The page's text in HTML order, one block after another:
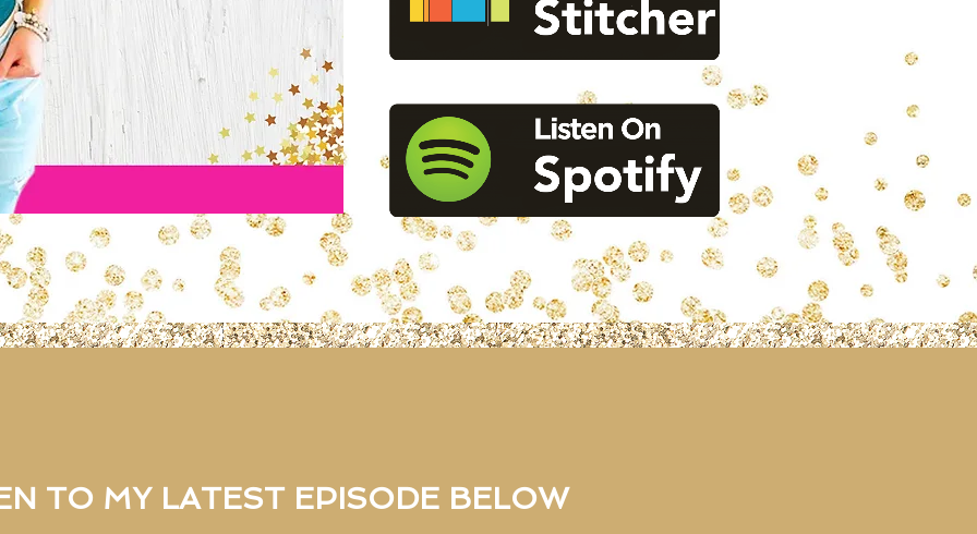
TO MY LATEST EPISODE BELOW